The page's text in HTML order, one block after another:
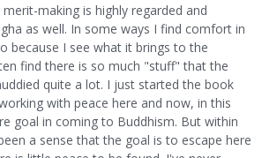
merit-making is highly regarded and
as well. In some ways I find comfort in
because I see what it brings to the
find there is so much "stuff" that the
quite a lot. I just started the book
with peace here and now, in this
goal in coming to Buddhism. But within
a sense that the goal is to escape here